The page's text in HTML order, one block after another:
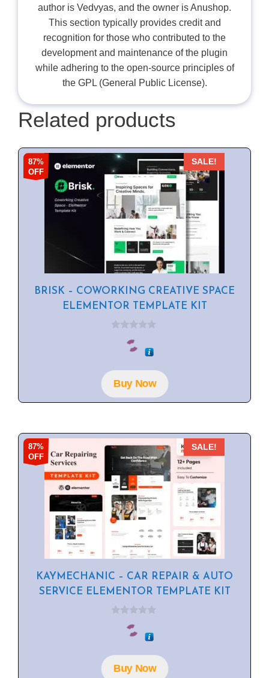
author is Vedvyas, and the owner is Anushop.
This section typically provides credit and
recognition for those who contributed to the
development and maintenance of the plugin
while adhering to the open-source principles of
the GPL (General Public License).
Related products
87%
OFF
SALE!
BRISK – COWORKING CREATIVE SPACE
ELEMENTOR TEMPLATE KIT
o
f
5Buy Now
87%
OFF
SALE!
KAYMECHANIC – CAR REPAIR & AUTO
SERVICE ELEMENTOR TEMPLATE KIT
o
f
5Buy Now